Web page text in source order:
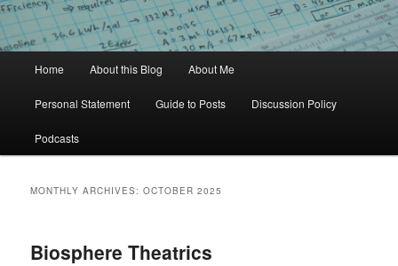
Home About this Blog About Me
Personal Statement Guide to Posts Discussion Policy
Podcasts
MONTHLY ARCHIVES:OCTOBER 2025
Biosphere Theatrics